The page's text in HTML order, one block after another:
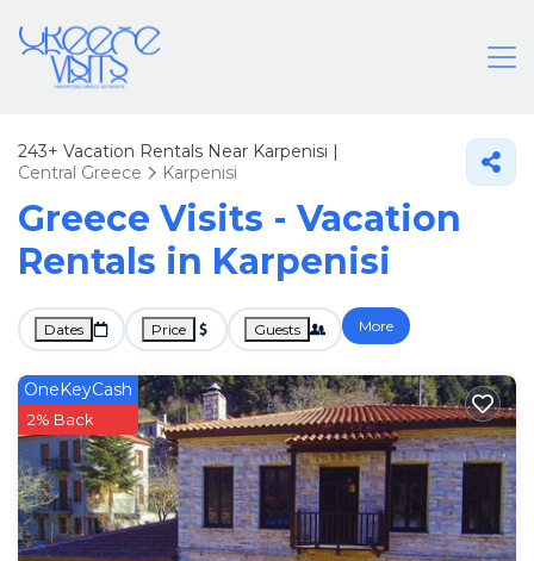
243+ Vacation Rentals Near Karpenisi |
Central Greece
Karpenisi
Greece Visits - Vacation
Rentals in Karpenisi
Dates Price Guests More
OneKeyCash
2% Back